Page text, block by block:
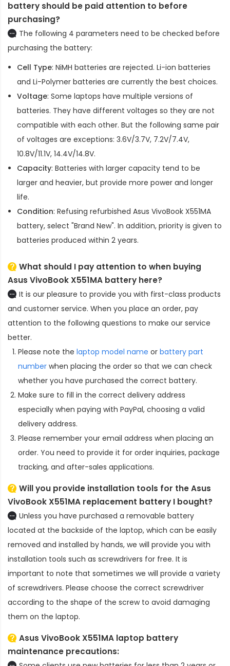
battery should be paid attention to before
purchasing?
The following 4 parameters need to be checked before
purchasing the battery:
Cell Type: NiMH batteries are rejected. Li-ion batteries
and Li-Polymer batteries are currently the best choices.
Voltage: Some laptops have multiple versions of
batteries. They have different voltages so they are not
compatible with each other. But the following same pair
of voltages are exceptions: 3.6V/3.7V, 7.2V/7.4V,
10.8V/11.1V, 14.4V/14.8V.
Capacity: Batteries with larger capacity tend to be
larger and heavier, but provide more power and longer
life.
Condition: Refusing refurbished Asus VivoBook X551MA
battery, select "Brand New". In addition, priority is given to
batteries produced within 2 years.
What should I pay attention to when buying
Asus VivoBook X551MA battery here?
It is our pleasure to provide you with first-class products
and customer service. When you place an order, pay
attention to the following questions to make our service
better.
Please note the laptop model name or battery part
number when placing the order so that we can check
whether you have purchased the correct battery.
Make sure to fill in the correct delivery address
especially when paying with PayPal, choosing a valid
delivery address.
Please remember your email address when placing an
order. You need to provide it for order inquiries, package
tracking, and after-sales applications.
Will you provide installation tools for theAsus
VivoBook X551MA replacement battery I bought?
Unless you have purchased a removable battery
located at the backside of the laptop, which can be easily
removed and installed by hands, we will provide you with
installation tools such as screwdrivers for free. It is
important to note that sometimes we will provide a variety
of screwdrivers. Please choose the correct screwdriver
according to the shape of the screw to avoid damaging
them on the laptop.
Asus VivoBook X551MA laptop battery
maintenance precautions: